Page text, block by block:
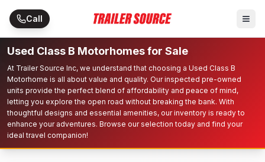
Skip to main content
Call
Used Class B Motorhomes for Sale
At Trailer Source Inc, we understand that choosing a Used Class B
Motorhome is all about value and quality. Our inspected pre-owned
units provide the perfect blend of affordability and peace of mind,
letting you explore the open road without breaking the bank. With
thoughtful designs and essential amenities, our inventory is ready to
enhance your adventures. Browse our selection today and find your
ideal travel companion!